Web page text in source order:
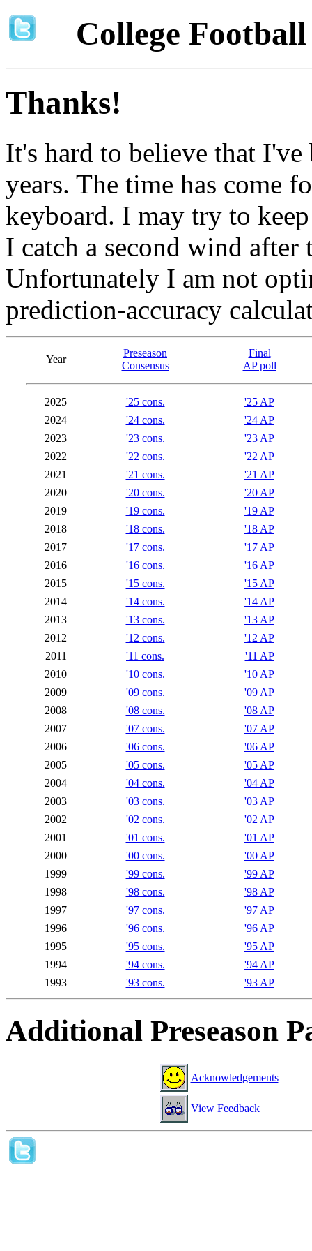
College Football
Thanks!
It's hard to believe that
years. The time has come
keyboard. I may try to
I catch a second wind
Unfortunately I am not
prediction-accuracy
Year
Preseason
Consensus
Final
AP poll
2025 '25 cons.
'25 AP
2024
'24 cons.
'24 AP
2023
'23 cons.
'23 AP
2022
'22 cons.
'22 AP
2021
'21 cons.
'21 AP
2020
'20 cons.
'20 AP
2019
'19 cons.
'19 AP
2018
'18 cons.
'18 AP
2017
'17 cons.
'17 AP
2016
'16 cons.
'16 AP
2015
'15 cons.
'15 AP
2014
'14 cons.
'14 AP
2013
'13 cons.
'13 AP
2012
'12 cons.
'12 AP
2011
'11 cons.
'11 AP
2010
'10 cons.
'10 AP
2009
'09 cons.
'09 AP
2008
'08 cons.
'08 AP
2007
'07 cons.
'07 AP
2006
'06 cons.
'06 AP
2005
'05 cons.
'05 AP
2004
'04 cons.
'04 AP
2003
'03 cons.
'03 AP
2002
'02 cons.
'02 AP
2001
'01 cons.
'01 AP
2000
'00 cons.
'00 AP
1999
'99 cons.
'99 AP
1998
'98 cons.
'98 AP
1997
'97 cons.
'97 AP
1996
'96 cons.
'96 AP
1995
'95 cons.
'95 AP
1994
'94 cons.
'94 AP
1993
'93 cons. '93 AP
Additional Preseason
Acknowledgements
View Feedback